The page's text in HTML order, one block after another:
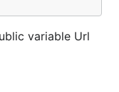
variable Url